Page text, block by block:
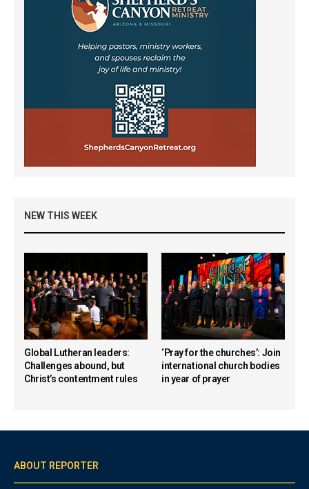
NEW THIS WEEK
Global Lutheran leaders:
Challenges abound, but
Christ’s contentment rules
‘Pray for the churches’: Join
international church bodies
in year of prayer
ABOUT REPORTER